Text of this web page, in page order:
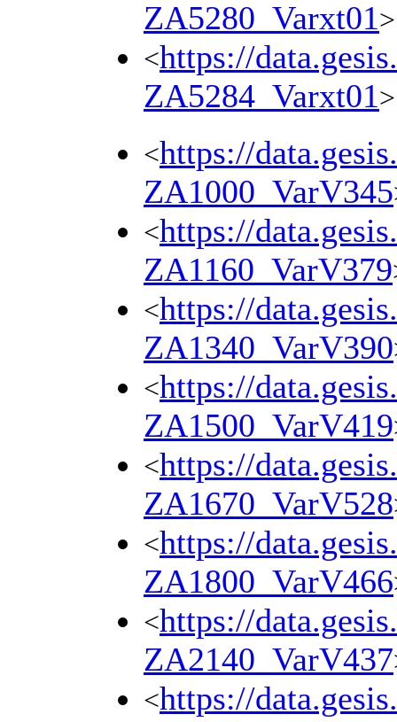
ZA5280_Varxt01>
<https://
ZA5284_Varxt01>
<https://
ZA1000_VarV345
<https://
ZA1160_VarV379
<https://
ZA1340_VarV390
<https://
ZA1500_VarV419
<https://
ZA1670_VarV528
<https://
ZA1800_VarV466
<https://
ZA2140_VarV437
<https://